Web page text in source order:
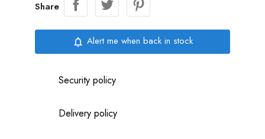
Share
notifications_none Alert me when back in stock
Security policy
Delivery policy